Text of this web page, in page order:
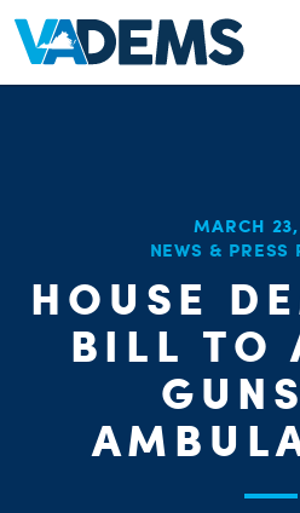
MARCH
NEWS & PRESS
HOUSE
BILL TO